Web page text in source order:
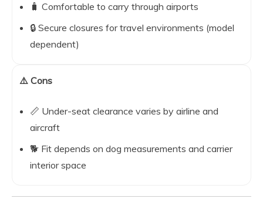
🧳 Comfortable to carry through airports
🔒 Secure closures for travel environments (model
dependent)
⚠️ Cons
📏 Under-seat clearance varies by airline and
aircraft
🐕 Fit depends on dog measurements and carrier
interior space